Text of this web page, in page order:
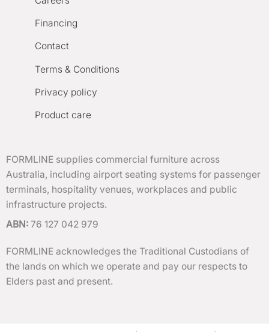
Financing
Contact
Terms & Conditions
Privacy policy
Product care
FORMLINE supplies commercial furniture across
Australia, including airport seating systems for passenger
terminals, hospitality venues, workplaces and public
infrastructure projects.
ABN: 76 127 042 979
FORMLINE acknowledges the Traditional Custodians of
the lands on which we operate and pay our respects to
Elders past and present.